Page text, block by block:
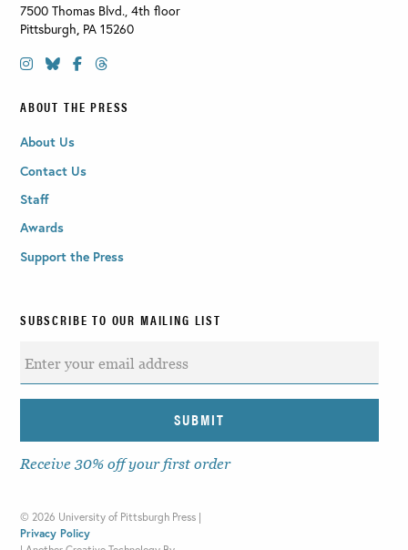
7500 Thomas Blvd., 4th floor
Pittsburgh PA 15260
ABOUT THE PRESS
About Us
Contact Us
Staff
Awards
Support the Press
SUBSCRIBE TO OUR MAILING LIST
Receive 30% off your first order
© 2026 University of Pittsburgh Press |
Privacy Policy